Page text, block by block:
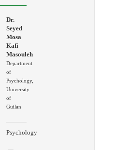
Dr.
Seyed
Mosa
Kafi
Masouleh
Department
of
Psychology,
University
of
Guilan
Psychology